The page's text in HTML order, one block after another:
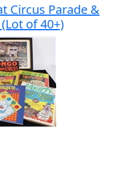
Circus Parade &
of 40+)